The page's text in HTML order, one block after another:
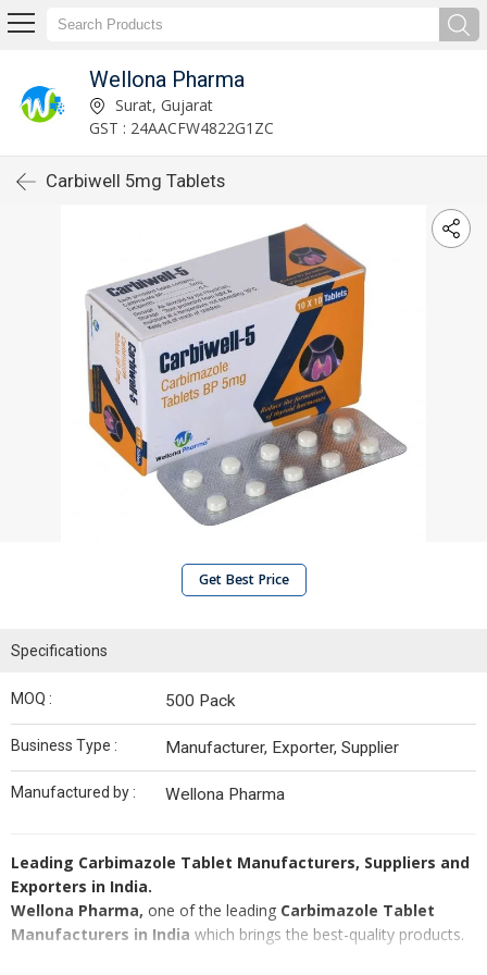
Wellona Pharma
Surat, Gujarat
GST : 24AACFW4822G1ZC
Carbiwell 5mg Tablets
Get Best Price
Specifications
MOQ : 500 Pack
Business Type : Manufacturer, Exporter, Supplier
Manufactured by : Wellona Pharma
Leading Carbimazole Tablet Manufacturers, Suppliers and
Exporters in India.
Wellona Pharma, one of the leading Carbimazole Tablet
Manufacturers in India which brings the best-quality products.